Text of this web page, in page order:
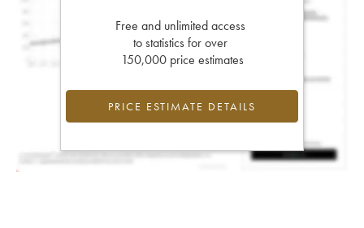
Free and unlimited access
to statistics for over
150,000 price estimates
PRICE ESTIMATE DETAILS